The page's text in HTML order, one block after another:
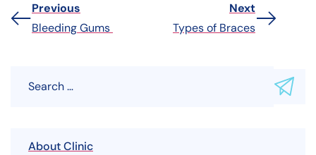
Previous
Bleeding Gums
Next
Types of Braces
About Clinic